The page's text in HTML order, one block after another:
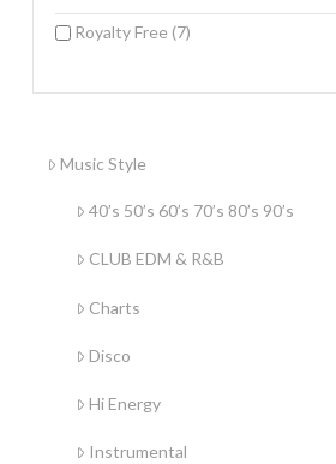
Royalty Free (7)
Music Style
40’s 50’s 60’s 70’s 80’s 90’s
CLUB EDM & R&B
Charts
Disco
Hi Energy
Instrumental